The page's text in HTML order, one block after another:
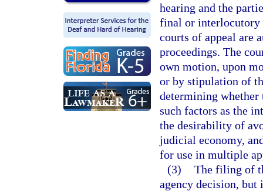
hearing and the
final or interlocutory
courts of appeal are
proceedings. The
own motion, upon
or by stipulation of
determining whether
such factors as the
the desirability of
judicial economy,
for use in multiple
(3) The filing of
agency decision, but